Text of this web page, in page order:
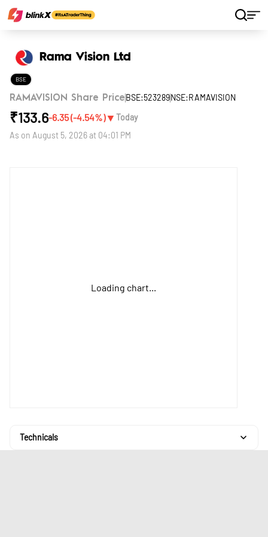
Rama Vision Ltd
BSE
RAMAVISION Share Price BSE:523289NSE:RAMAVISION
₹133.6-6.35(-4.54%)▼ Today
As on August 5, 2026 at 04:01 PM
Loading chart...
Technicals